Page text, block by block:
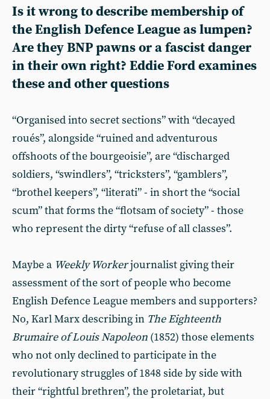
Is it wrong to describe membership of
the English Defence League as lumpen?
Are they BNP pawns or a fascist danger
in their own right? Eddie Ford examines
these and other questions
“Organised into secret sections” with “decayed
roués”, alongside “ruined and adventurous
offshoots of the bourgeoisie”, are “discharged
soldiers, “swindlers”, “tricksters”, “gamblers”,
“brothel keepers”, “literati” - in short the “social
scum” that forms the “flotsam of society” - those
who represent the dirty “refuse of all classes”.
Maybe a Weekly Workerjournalist giving their
assessment of the sort of people who become
English Defence League members and supporters?
No, Karl Marx describing in The Eighteenth
Brumaire of Louis Napoleon (1852) those elements
who not only declined to participate in the
revolutionary struggles of 1848 side by side with
their “rightful brethren”, the proletariat, but